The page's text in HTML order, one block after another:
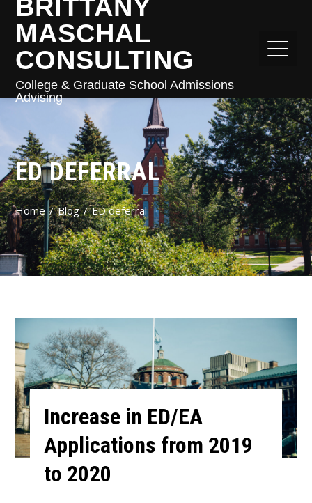
BRITTANY
MASCHAL
CONSULTING
College & Graduate School Admissions
Advising
ED DEFERRAL
Home Blog ED deferral
Increase in ED/EA
Applications from 2019
to 2020